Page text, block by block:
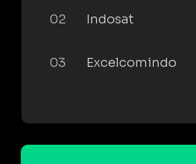
02 Indosat
03 Excelcomindo